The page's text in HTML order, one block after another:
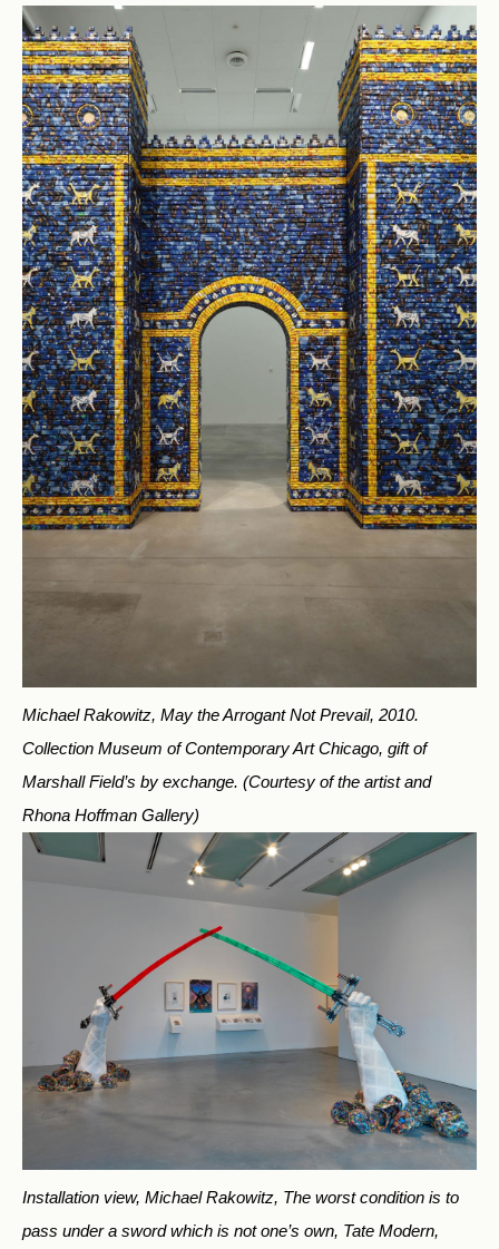
Michael Rakowitz, May the Arrogant Not Prevail, 2010.
Collection Museum of Contemporary Art Chicago, gift of
Marshall Field’s by exchange. (Courtesy of the artist and
Rhona Hoffman Gallery)
Installation view, Michael Rakowitz, The worst condition is to
pass under a sword which is not one’s own, Tate Modern,